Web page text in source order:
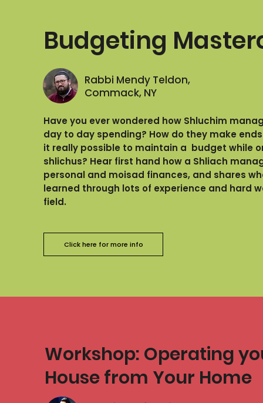
Budgeting
Rabbi Mendy Teldon,
Commack, NY
Have you ever wondered how Shluchim
day to day spending? How do they make
it really possible to maintain a budget while
shlichus? Hear first hand how a Shliach
personal and moisad finances, and shares
learned through lots of experience and hard
field.
Click here for more info
Workshop: Operating
House from Your Home